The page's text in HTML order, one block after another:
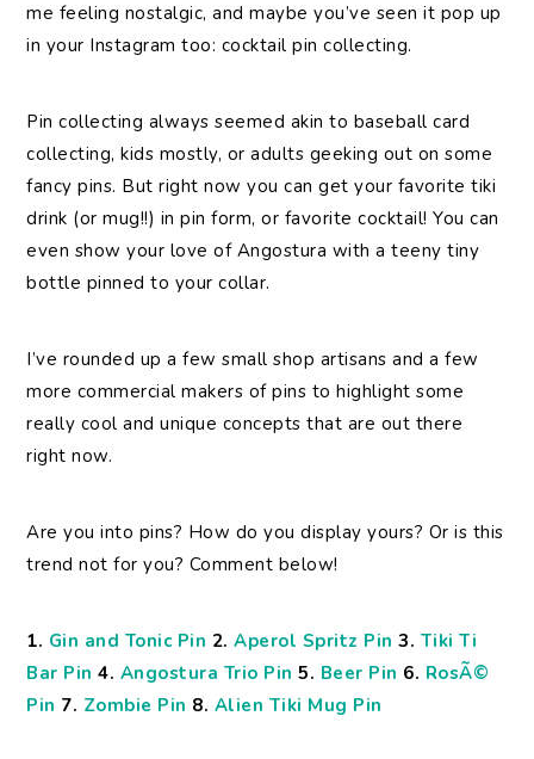
me feeling nostalgic, and maybe you’ve seen it pop up
in your Instagram too: cocktail pin collecting.
Pin collecting always seemed akin to baseball card
collecting, kids mostly, or adults geeking out on some
fancy pins. But right now you can get your favorite tiki
drink (or mug!!) in pin form, or favorite cocktail! You can
even show your love of Angostura with a teeny tiny
bottle pinned to your collar.
I’ve rounded up a few small shop artisans and a few
more commercial makers of pins to highlight some
really cool and unique concepts that are out there
right now.
Are you into pins? How do you display yours? Or is this
trend not for you? Comment below!
1. Gin and Tonic Pin 2.Aperol Spritz Pin 3. Tiki Ti
Bar Pin 4. Angostura Trio Pin 5. Beer Pin 6. RosÃ©
Pin 7. Zombie Pin 8. Alien Tiki Mug Pin